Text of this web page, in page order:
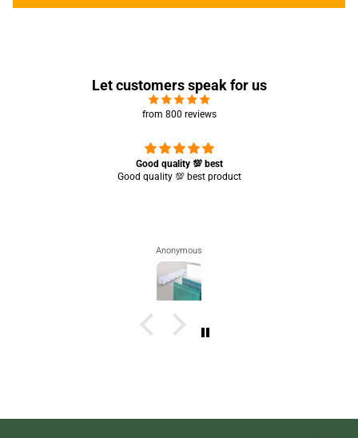
Let customers speak for us
from 800 reviews
Great experience 🤩 it’s working completely perfect 👌🏻✨
Saba